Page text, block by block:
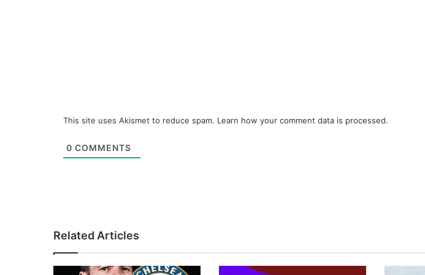
This site uses Akismet to reduce spam. Learn how your comment data is processed.
0 COMMENTS
Related Articles